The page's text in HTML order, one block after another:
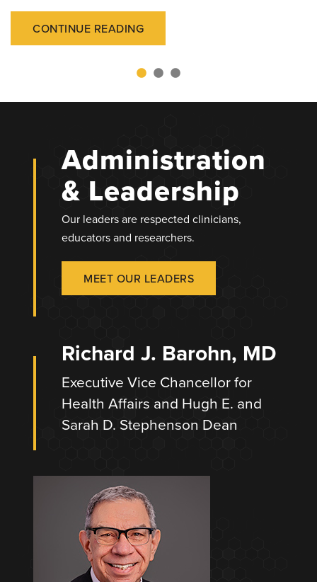
CONTINUE READING
Administration
& Leadership
Our leaders are respected clinicians,
educators and researchers.
MEET OUR LEADERS
Richard J. Barohn, MD
Executive Vice Chancellor for
Health Affairs and Hugh E. and
Sarah D. Stephenson Dean